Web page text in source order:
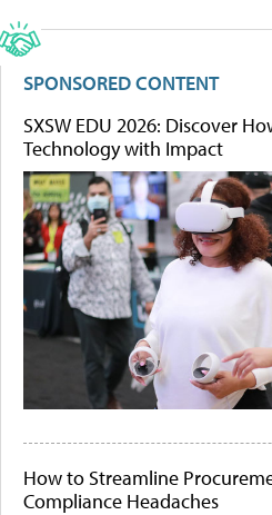
SPONSORED CONTENT
SXSW EDU 2026: Discover
Technology with Impact
How to Streamline
Compliance Headaches